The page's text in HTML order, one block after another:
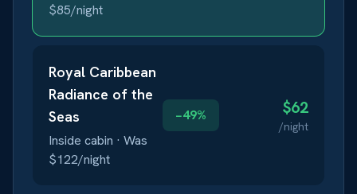
$85/night
Royal Caribbean
Radiance of the
Seas
Inside cabin · Was
$122/night
−49% $62
/night